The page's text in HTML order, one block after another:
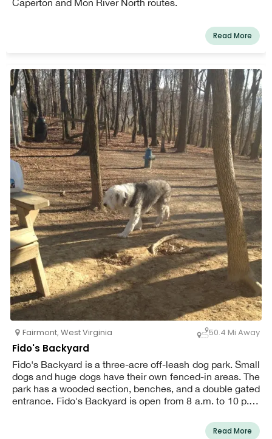
Caperton and Mon River North routes.
Read More
Fairmont, West Virginia 50.4 Mi Away
Fido's Backyard
Fido's Backyard is a three-acre off-leash dog park. Small
dogs and huge dogs have their own fenced-in areas. The
park has a wooded section, benches, and a double gated
entrance. Fido's Backyard is open from 8 a.m. to 10 p.m.
end of East Marion Park. To obtain parking, dog owners
Read More